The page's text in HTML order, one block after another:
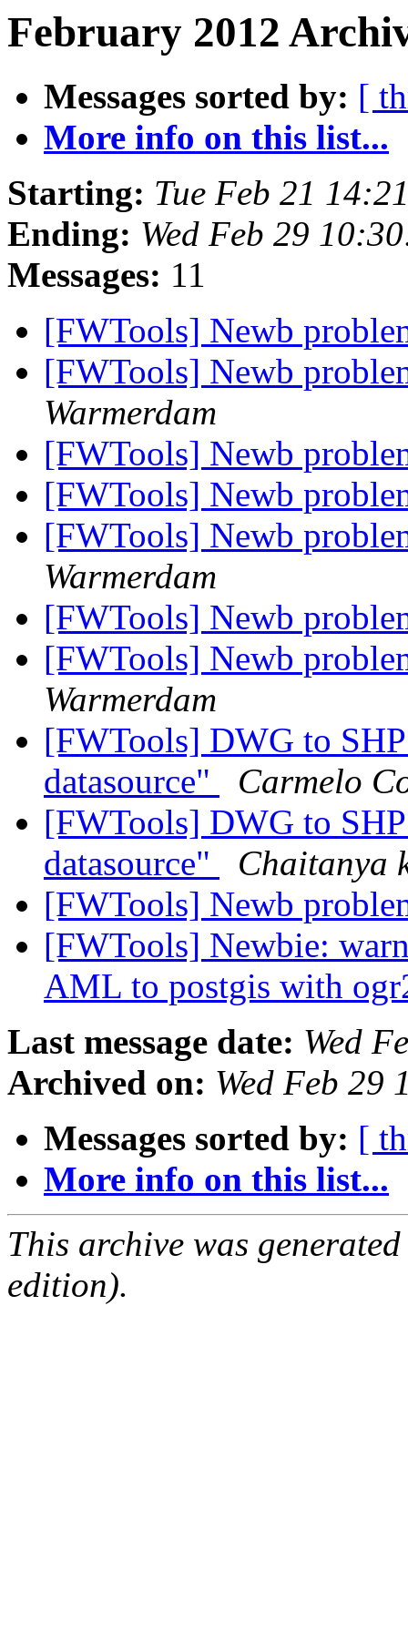
February 2012
Messages sorted by: [
More info on this list...
Starting: Tue Feb 21
Ending: Wed Feb 29
Messages: 11
[FWTools] Newb
[FWTools] Newb
Warmerdam
[FWTools] Newb
[FWTools] Newb
[FWTools] Newb
Warmerdam
[FWTools] Newb
[FWTools] Newb
Warmerdam
[FWTools] DWG to
datasource"
Carmelo
[FWTools] DWG to
datasource"
Chaitanya
[FWTools] Newb
[FWTools] Newbie:
AML to postgis with
Last message date: Wed
Archived on: Wed Feb 29
Messages sorted by: [
More info on this list...
This archive was
edition).